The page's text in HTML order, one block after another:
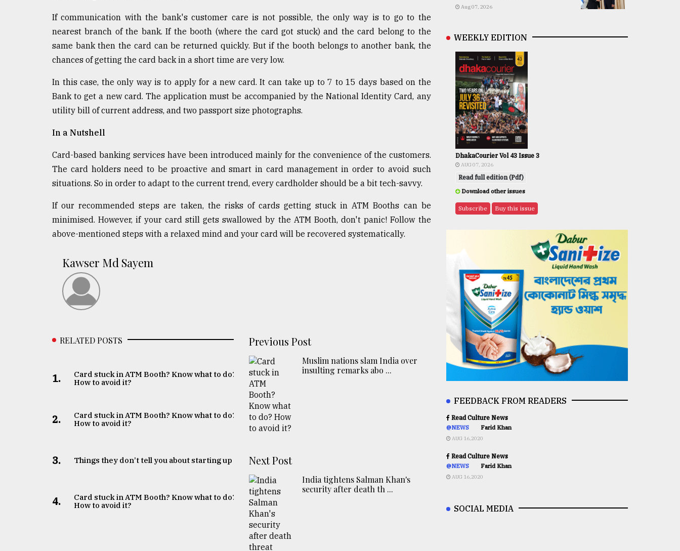
If communication with the bank's customer care is not possible, the only way is to go to the
nearest branch of the bank. If the booth (where the card got stuck) and the card belong to the
same bank then the card can be returned quickly. But if the booth belongs to another bank, the
chances of getting the card back in a short time are very low.
In this case, the only way is to apply for a new card. It can take up to 7 to 15 days based on the
Bank to get a new card. The application must be accompanied by the National Identity Card, any
utility bill of current address, and two passport size photographs.
In a Nutshell
Card-based banking services have been introduced mainly for the convenience of the customers.
The card holders need to be proactive and smart in card management in order to avoid such
situations. So in order to adapt to the current trend, every cardholder should be a bit tech-savvy.
If our recommended steps are taken, the risks of cards getting stuck in ATM Booths can be
minimised. However, if your card still gets swallowed by the ATM Booth, don't panic! Follow the
above-mentioned steps with a relaxed mind and your card will be recovered systematically.
Kawser Md Sayem
RELATED POSTS
1.
Card stuck in ATM Booth? Know what to do?
How to avoid it?
2.
Card stuck in ATM Booth? Know what to do?
How to avoid it?
3. Things they don’t tell you about starting up
4.
Card stuck in ATM Booth? Know what to do?
How to avoid it?
Previous Post
Muslim nations slam India over
insulting remarks abo ...
Next Post
India tightens Salman Khan's
security after death th ...
Aug 07, 2026
WEEKLY EDITION
DhakaCourier Vol 43 Issue 3
AUG 07, 2026
Read full edition (Pdf)
Download other issues
Subscribe Buy this issue
FEEDBACK FROM READERS
Read Culture News
@NEWS Farid Khan
AUG 16,2020
Read Culture News
@NEWS Farid Khan
AUG 16,2020
SOCIAL MEDIA